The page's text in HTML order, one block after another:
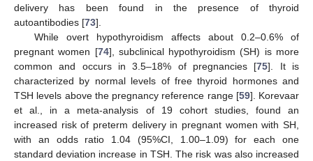
delivery has been found in the presence of thyroid
autoantibodies [73].
While overt hypothyroidism affects about 0.2–0.6% of
pregnant women [74], subclinical hypothyroidism (SH) is more
common and occurs in 3.5–18% of pregnancies [75]. It is
characterized by normal levels of free thyroid hormones and
TSH levels above the pregnancy reference range [59]. Korevaar
et al., in a meta-analysis of 19 cohort studies, found an
increased risk of preterm delivery in pregnant women with SH,
with an odds ratio 1.04 (95%CI, 1.00–1.09) for each one
standard deviation increase in TSH. The risk was also increased